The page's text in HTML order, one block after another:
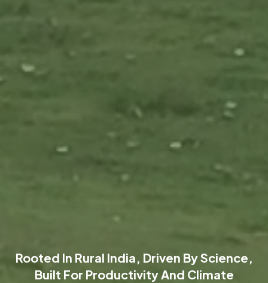
Rooted In Rural India, Driven By Science,
Built For Productivity And Climate